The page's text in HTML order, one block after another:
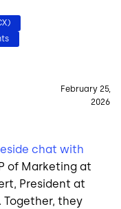
February 25,
2026
chat with
of Marketing at
President at
they